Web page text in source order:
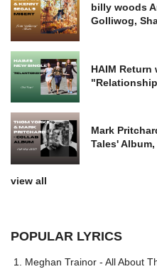
billy woods
Golliwog,
HAIM Return
Mark
Tales'
view all
POPULAR LYRICS
Meghan Trainor - All About